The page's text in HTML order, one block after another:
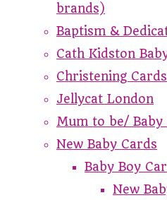
brands)
Baptism &
Cath Kidston
Christening
Jellycat London
Mum to be/ Baby
New Baby Cards
Baby Boy
New